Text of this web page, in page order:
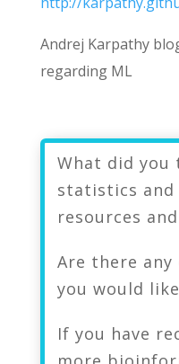
Andrej Karpathy
regarding ML
What did you
statistics and
resources
Are there
you would
If you have